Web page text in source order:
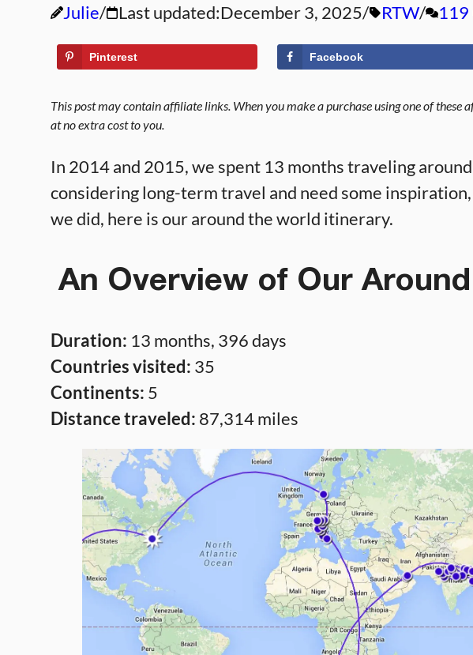
Julie Last updated:December 3, 2025 RTW 119
Pinterest Facebook
This post may contain affiliate links. When you make a purchase using one of these
at no extra cost to you.
In 2014 and 2015, we spent 13 months traveling
considering long-term travel and need some
we did, here is our around the world itinerary.
An Overview of Our
Duration: 13 months, 396 days
Countries visited: 35
Continents: 5
Distance traveled: 87,314 miles